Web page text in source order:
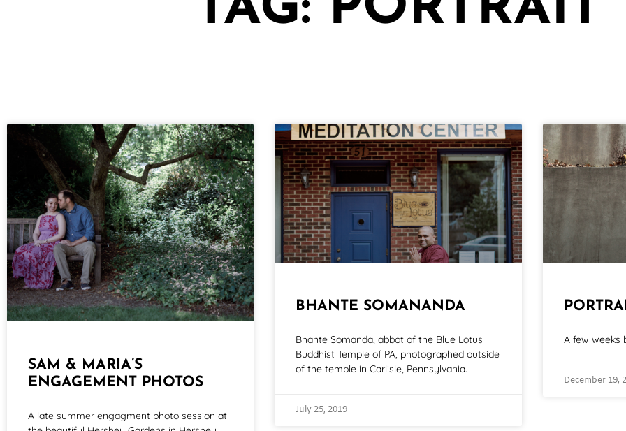
SAM & MARIA’S
ENGAGEMENT PHOTOS
A late summer engagment photo session at
BHANTE SOMANANDA
Bhante Somanda, abbot of the Blue Lotus
Buddhist Temple of PA, photographed outside
of the temple in Carlisle, Pennsylvania.
July 25, 2019
A few weeks
December 19,